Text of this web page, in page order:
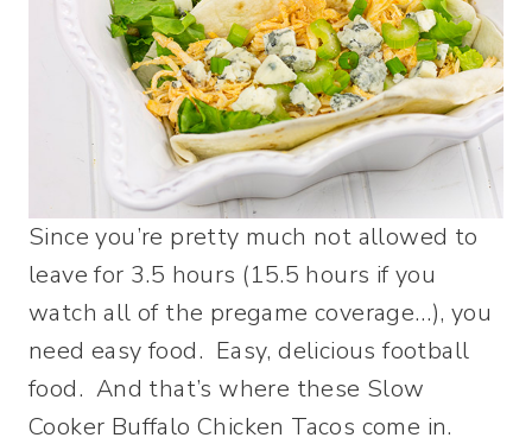
Since you’re pretty much not allowed to
leave for 3.5 hours (15.5 hours if you
watch all of the pregame coverage…), you
need easy food. Easy, delicious football
food. And that’s where these Slow
Cooker Buffalo Chicken Tacos come in.